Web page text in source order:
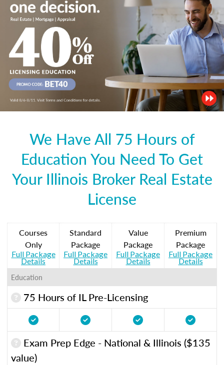
We Have All 75 Hours of
Education You Need To Get
Your Illinois Broker Real Estate
License
Courses
Only
Full Package
Details
Standard
Package
Full Package
Details
Value
Package
Full Package
Details
Premium
Package
Full Package
Details
Education
75 Hours of IL Pre-Licensing
Exam Prep Edge - National & Illinois ($135
value)